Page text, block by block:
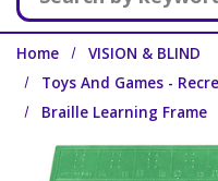
Home
VISION & BLIND
Toys And Games -
Braille Learning Frame